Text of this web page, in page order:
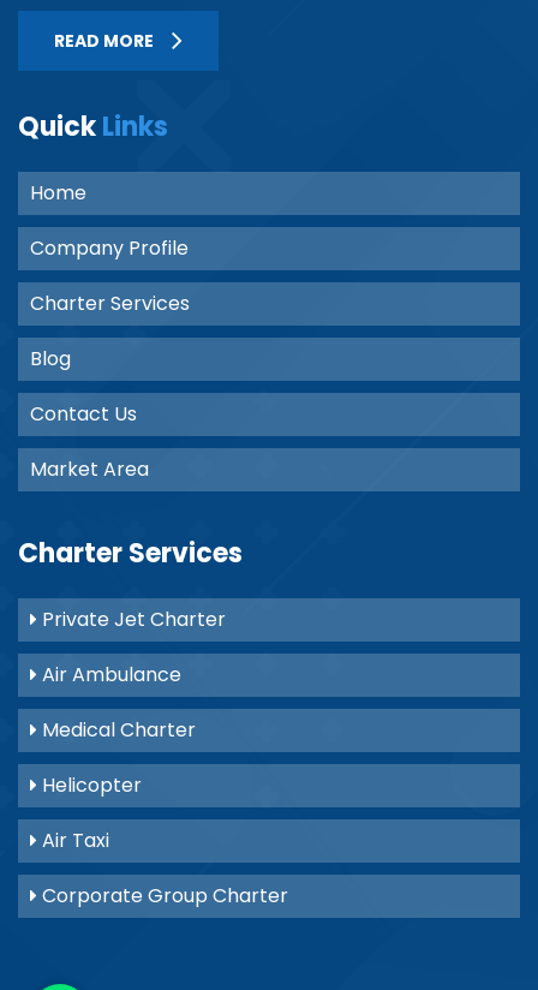
READ MORE
QuickLinks
Home
Company Profile
Charter Services
Blog
Contact Us
Market Area
Charter Services
Private Jet Charter
Air Ambulance
Medical Charter
Helicopter
Air Taxi
Corporate Group Charter